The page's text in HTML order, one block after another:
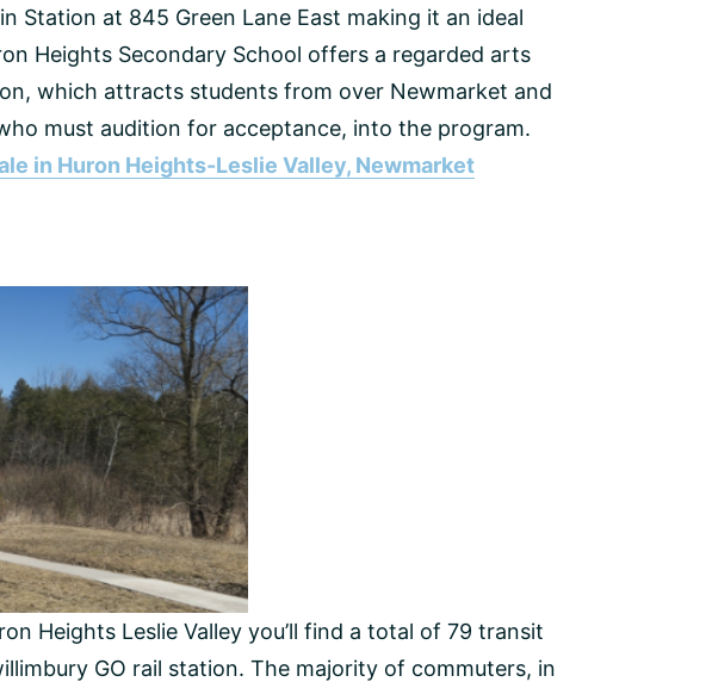
Station at 845 Green Lane East making it an ideal
Heights Secondary School offers a regarded arts
which attracts students from over Newmarket and
must audition for acceptance, into the program.
in Huron Heights-Leslie Valley, Newmarket
Heights Leslie Valley you’ll find a total of 79 transit
GO rail station. The majority of commuters, in